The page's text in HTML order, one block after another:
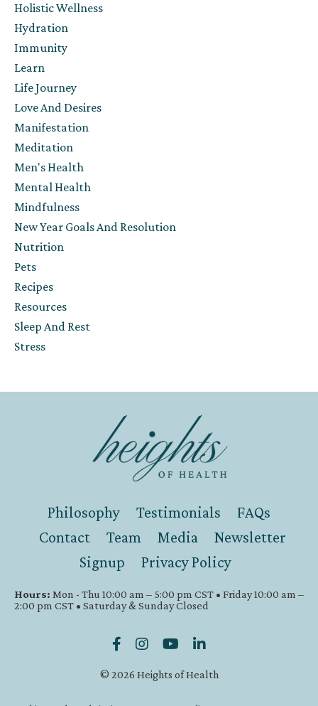
Holistic Wellness
Hydration
Immunity
Learn
Life Journey
Love And Desires
Manifestation
Meditation
Men's Health
Mental Health
Mindfulness
New Year Goals And Resolution
Nutrition
Pets
Recipes
Resources
Sleep And Rest
Stress
Philosophy Testimonials
FAQs
Contact
Team Media
Newsletter
Signup
Privacy Policy
Hours: Mon - Thu 10:00 am – 5:00 pm CST • Friday 10:00 am –
2:00 pm CST • Saturday & Sunday Closed
© 2026 Heights of Health